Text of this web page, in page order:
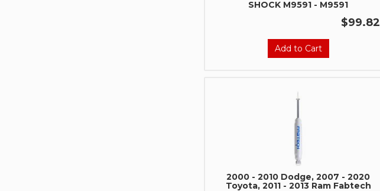
SHOCK M9591 - M9591
$99.82
Add to Cart
2000 - 2010 Dodge, 2007 - 2020
Toyota, 2011 - 2013 Ram Fabtech